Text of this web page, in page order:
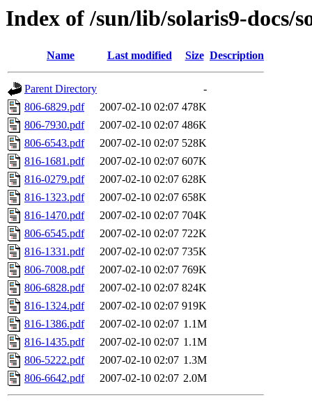
Index of /sun/lib/solaris9-docs/
Name Last modified Size Description
Parent Directory
-
806-6829.pdf
2007-02-10 02:07 478K
806-7930.pdf
2007-02-10 02:07 486K
806-6543.pdf
2007-02-10 02:07 528K
816-1681.pdf
2007-02-10 02:07 607K
816-0279.pdf
2007-02-10 02:07 628K
816-1323.pdf
2007-02-10 02:07 658K
816-1470.pdf
2007-02-10 02:07 704K
806-6545.pdf
2007-02-10 02:07 722K
816-1331.pdf
2007-02-10 02:07 735K
806-7008.pdf
2007-02-10 02:07 769K
806-6828.pdf
2007-02-10 02:07 824K
816-1324.pdf
2007-02-10 02:07 919K
816-1386.pdf
2007-02-10 02:07 1.1M
816-1435.pdf
2007-02-10 02:07 1.1M
806-5222.pdf
2007-02-10 02:07 1.3M
806-6642.pdf
2007-02-10 02:07 2.0M